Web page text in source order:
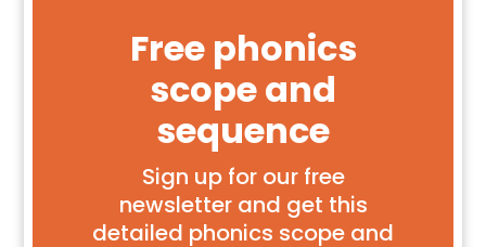
Free phonics
scope and
sequence
Sign up for our free
newsletter and get this
detailed phonics scope and